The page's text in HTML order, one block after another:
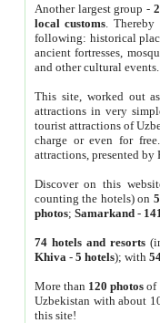
Another largest group -
local customs. Thereby
following: historical
ancient fortresses,
and other cultural events.
This site, worked out
attractions in very
tourist attractions of
charge or even for
attractions, presented by
Discover on this
counting the hotels) on
photos; Samarkand-
74 hotels and resorts
Khiva - 5 hotels); with
More than 120 photosof
Uzbekistan with about
this site!